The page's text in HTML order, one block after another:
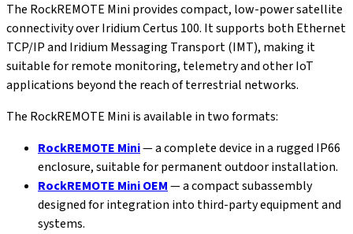
The RockREMOTE Mini provides compact, low-power satellite
connectivity over Iridium Certus 100. It supports both Ethernet
TCP/IP and Iridium Messaging Transport (IMT), making it
suitable for remote monitoring, telemetry and other IoT
applications beyond the reach of terrestrial networks.
The RockREMOTE Mini is available in two formats:
RockREMOTE Mini— a complete device in a rugged IP66
enclosure, suitable for permanent outdoor installation.
RockREMOTE Mini OEM— a compact subassembly
designed for integration into third-party equipment and
systems.